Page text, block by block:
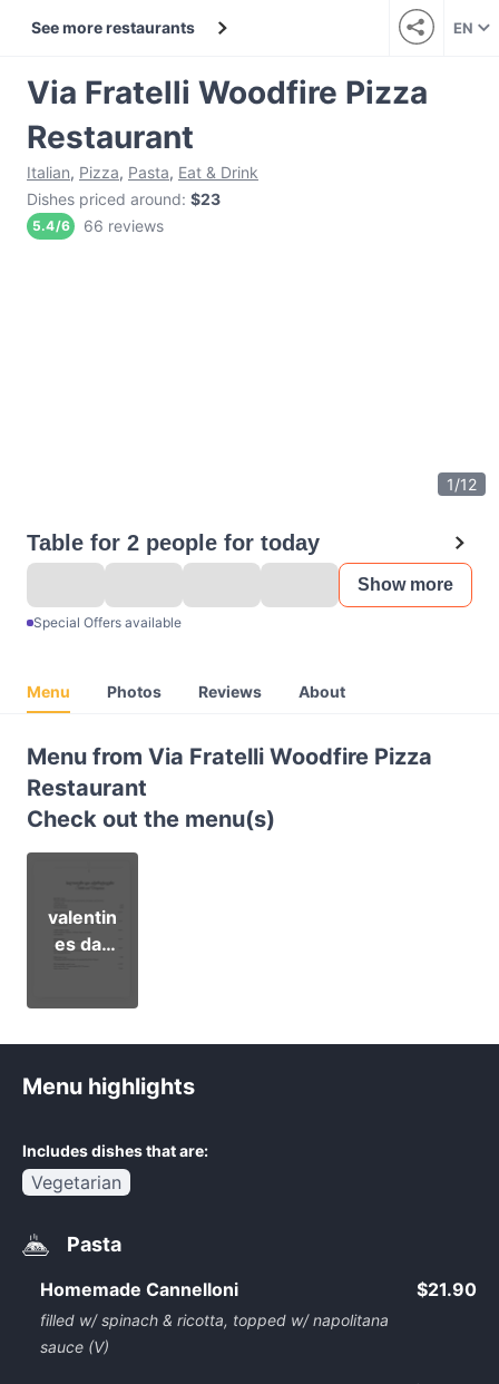
See more restaurants EN
Via Fratelli Woodfire Pizza
Restaurant
Italian, Pizza, Pasta, Eat & Drink
Dishes priced around: $23
5.4/6 66 reviews
1/12
Table for 2 people for today
Show more
Special Offers available
Menu Photos Reviews About
Menu from Via Fratelli Woodfire Pizza
Restaurant
Check out the menu(s)
valentin
es day
Menu highlights
Includes dishes that are:
Vegetarian
Pasta
Homemade Cannelloni
filled w/ spinach & ricotta, topped w/ napolitana
sauce (V)
$21.90